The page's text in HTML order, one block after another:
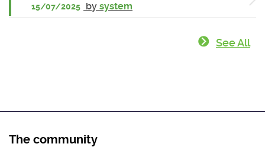
15/07/2025 by system
See All
The community